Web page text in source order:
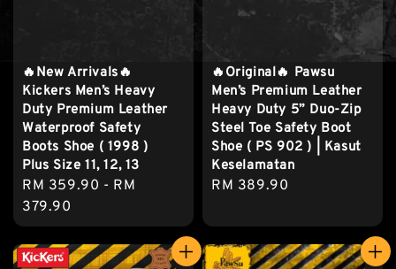
🔥New Arrivals🔥
Kickers Men’s Heavy
Duty Premium Leather
Waterproof Safety
Boots Shoe ( 1998 )
Plus Size 11, 12, 13
Regular
price
RM 359.90 - RM
379.90
🔥Original🔥 Pawsu
Men’s Premium Leather
Heavy Duty 5” Duo-Zip
Steel Toe Safety Boot
Shoe ( PS 902 ) | Kasut
Keselamatan
Regular
RM 389.90